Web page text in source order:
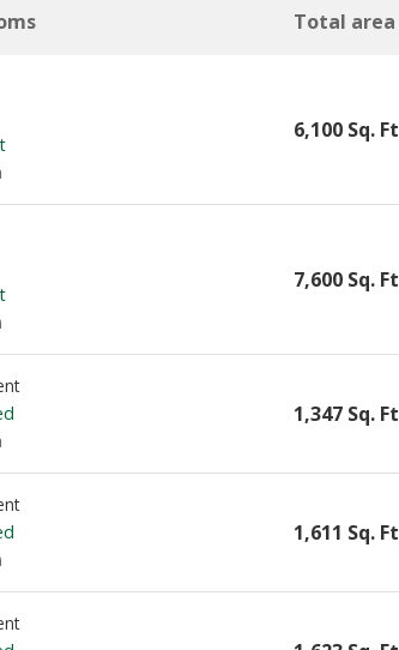
Total area
6,100 Sq. Ft
7,600 Sq. Ft
1,347 Sq. Ft
1,611 Sq. Ft